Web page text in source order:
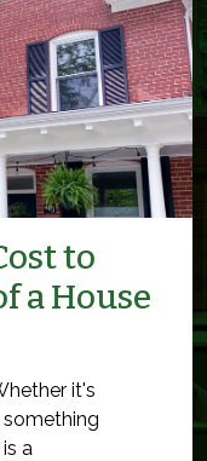
to
a House
it's
something
a